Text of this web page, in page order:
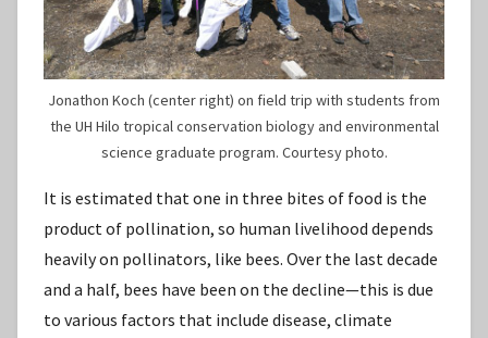
Jonathon Koch (center right) on field trip with students from
the UH Hilo tropical conservation biology and environmental
science graduate program. Courtesy photo.
It is estimated that one in three bites of food is the
product of pollination, so human livelihood depends
heavily on pollinators, like bees. Over the last decade
and a half, bees have been on the decline—this is due
to various factors that include disease, climate